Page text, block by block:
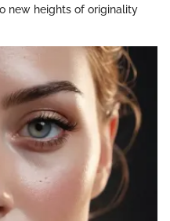
new heights of originality